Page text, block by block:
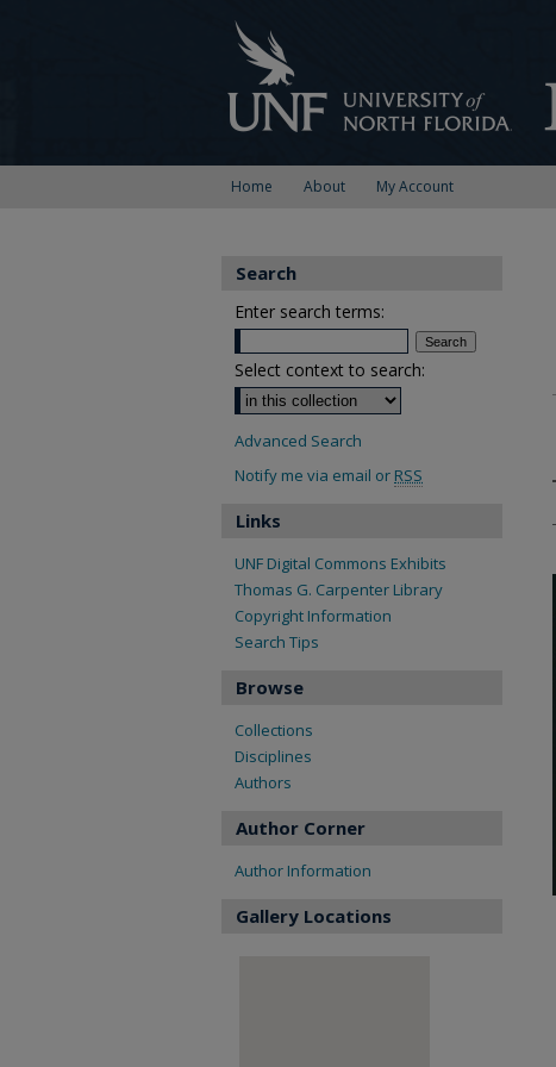
Home About My Account
Search
Enter search terms:
Select context to search:
Advanced Search
Notify me via email or RSS
Links
UNF Digital Commons Exhibits
Thomas G. Carpenter Library
Copyright Information
Search Tips
Browse
Collections
Disciplines
Authors
Author Corner
Author Information
Gallery Locations